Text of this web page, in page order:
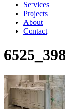
Services
Projects
About
Contact